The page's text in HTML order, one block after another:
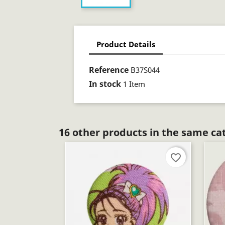
Product Details
Reference B37S044
In stock 1 Item
16 other products in the same
favorite_border